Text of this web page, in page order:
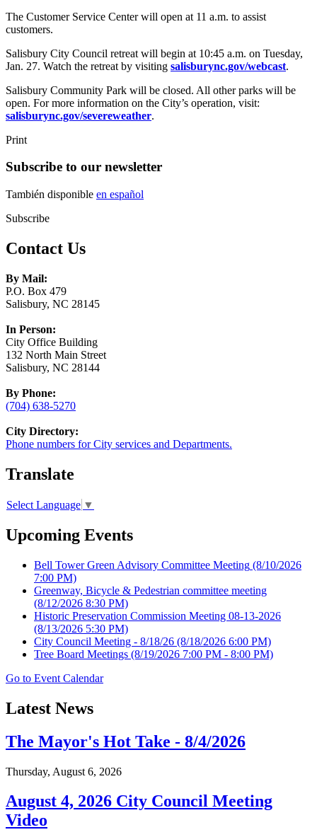
The Customer Service Center will open at 11 a.m. to assist
customers.
Salisbury City Council retreat will begin at 10:45 a.m. on Tuesday,
Jan. 27. Watch the retreat by visiting salisburync.gov/webcast.
Salisbury Community Park will be closed. All other parks will be
open. For more information on the City’s operation, visit:
salisburync.gov/severeweather.
Print
Subscribe to our newsletter
También disponible en español
Subscribe
Contact Us
By Mail:
P.O. Box 479
Salisbury, NC 28145
In Person:
City Office Building
132 North Main Street
Salisbury, NC 28144
By Phone:
(704) 638-5270
City Directory:
Phone numbers for City services and Departments.
Translate
Select Language ▼
Upcoming Events
Bell Tower Green Advisory Committee Meeting (8/10/2026
7:00 PM)
Greenway, Bicycle & Pedestrian committee meeting
(8/12/2026 8:30 PM)
Historic Preservation Commission Meeting 08-13-2026
(8/13/2026 5:30 PM)
City Council Meeting - 8/18/26 (8/18/2026 6:00 PM)
Tree Board Meetings (8/19/2026 7:00 PM - 8:00 PM)
Go to Event Calendar
Latest News
The Mayor's Hot Take - 8/4/2026
Thursday, August 6, 2026
August 4, 2026 City Council Meeting
Video